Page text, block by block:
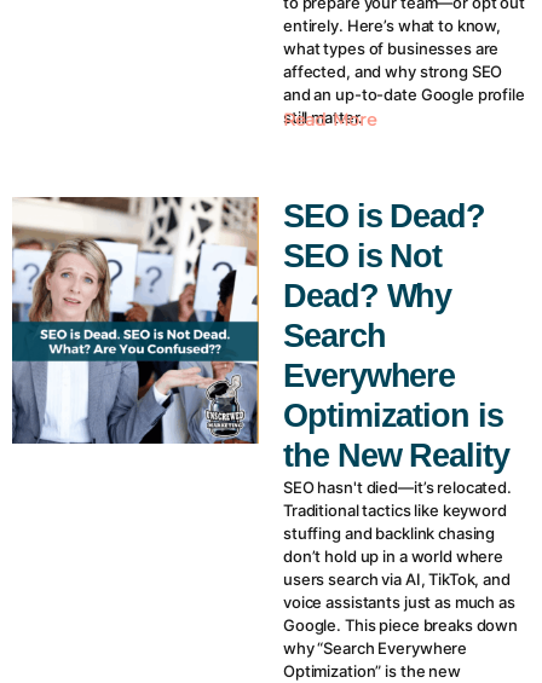
entirely. Here’s what to know,
what types of businesses are
affected, and why strong SEO
and an up-to-date Google profile
still matter.
Read More
SEO is Dead?
SEO is Not
Dead? Why
Search
Everywhere
Optimization is
the New Reality
SEO hasn't died—it’s relocated.
Traditional tactics like keyword
stuffing and backlink chasing
don’t hold up in a world where
users search via AI, TikTok, and
voice assistants just as much as
Google. This piece breaks down
why “Search Everywhere
Optimization” is the new